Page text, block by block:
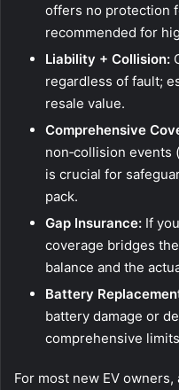
offers no protection
recommended for
Liability + Collision:
regardless of fault;
resale value.
Comprehensive
non‑collision events
is crucial for
pack.
Gap Insurance: If
coverage bridges
balance and the
Battery
battery damage or
comprehensive
For most new EV